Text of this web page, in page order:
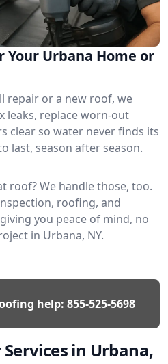
Your Urbana Home or
repair or a new roof, we
leaks, replace worn-out
clear so water never finds its
last, season after season.
roof? We handle those, too.
roofing, and
you peace of mind, no
in Urbana, NY.
help: 855-525-5698
in Urbana,